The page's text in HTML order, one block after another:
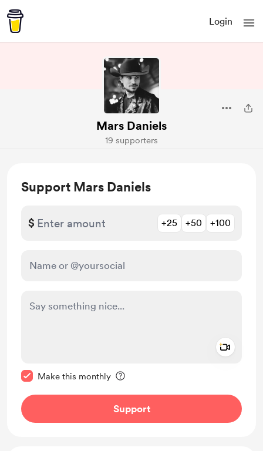
Login
Mars Daniels
19 supporters
Support Mars Daniels
$ +25 +50 +100
Make this monthly
Support